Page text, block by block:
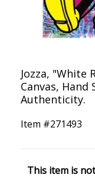
Jozza, "White
Canvas,
Authenticity.
Item #271493
This item is